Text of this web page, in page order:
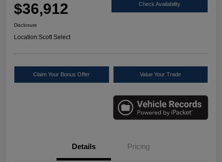
$36,912 Check Availability
Disclosure
Location:Scott Select
Claim Your Bonus Offer Value Your Trade
Details Pricing